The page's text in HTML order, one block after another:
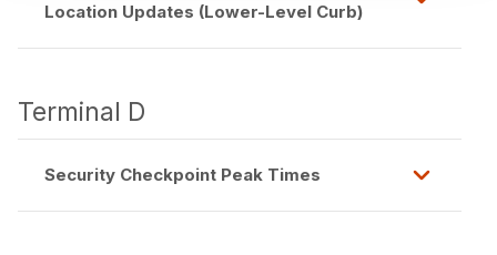
Location Updates (Lower-Level Curb)
Terminal D
Security Checkpoint Peak Times